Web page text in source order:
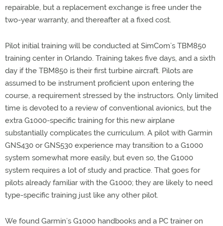
repairable, but a replacement exchange is free under the
two-year warranty, and thereafter at a fixed cost.
Pilot initial training will be conducted at SimCom’s TBM850
training center in Orlando. Training takes five days, and a sixth
day if the TBM850 is their first turbine aircraft. Pilots are
assumed to be instrument proficient upon entering the
course, a requirement stressed by the instructors. Only limited
time is devoted to a review of conventional avionics, but the
extra G1000-specific training for this new airplane
substantially complicates the curriculum. A pilot with Garmin
GNS430 or GNS530 experience may transition to a G1000
system somewhat more easily, but even so, the G1000
system requires a lot of study and practice. That goes for
pilots already familiar with the G1000; they are likely to need
type-specific training just like any other pilot.
We found Garmin’s G1000 handbooks and a PC trainer on